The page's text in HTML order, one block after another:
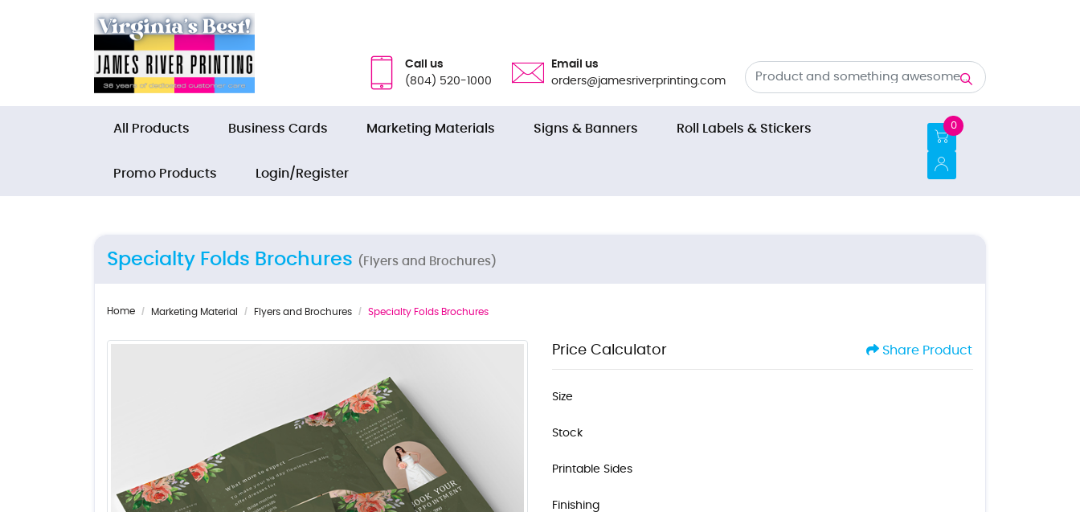
Call us
(804) 520-1000
Email us
orders@jamesriverprinting.com
All Products Business Cards Marketing Materials Signs & Banners Roll Labels & Stickers
Promo Products Login/Register
0
Specialty Folds Brochures (Flyers and Brochures)
Home Marketing Material Flyers and Brochures Specialty Folds Brochures
Price Calculator Share Product
Size
Stock
Printable Sides
Finishing